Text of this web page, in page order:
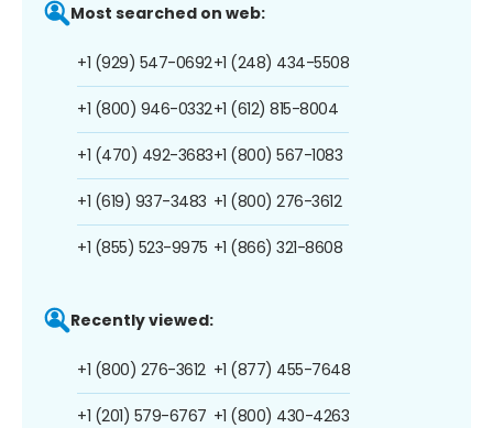
Most searched on web:
+1 (929) 547-0692
+1 (800) 946-0332
+1 (470) 492-3683
+1 (619) 937-3483
+1 (855) 523-9975
+1 (248) 434-5508
+1 (612) 815-8004
+1 (800) 567-1083
+1 (800) 276-3612
+1 (866) 321-8608
Recently viewed:
+1 (800) 276-3612
+1 (201) 579-6767
+1 (877) 455-7648
+1 (800) 430-4263